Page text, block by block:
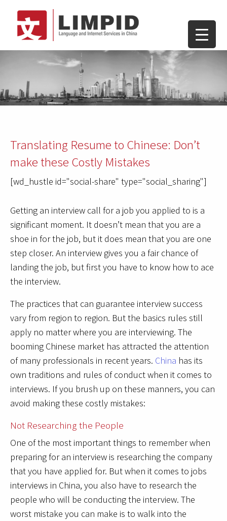
Translating Resume to Chinese: Don’t
make these Costly Mistakes
[wd_hustle id="social-share" type="social_sharing"]
Getting an interview call for a job you applied to is a
significant moment. It doesn’t mean that you are a
shoe in for the job, but it does mean that you are one
step closer. An interview gives you a fair chance of
landing the job, but first you have to know how to ace
the interview.
The practices that can guarantee interview success
vary from region to region. But the basics rules still
apply no matter where you are interviewing. The
booming Chinese market has attracted the attention
of many professionals in recent years. China has its
own traditions and rules of conduct when it comes to
interviews. If you brush up on these manners, you can
avoid making these costly mistakes:
Not Researching the People
One of the most important things to remember when
preparing for an interview is researching the company
that you have applied for. But when it comes to jobs
interviews in China, you also have to research the
people who will be conducting the interview. The
worst mistake you can make is to walk into the